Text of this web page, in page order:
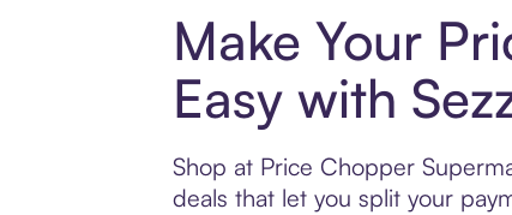
Make Your
Easy with
Shop at Price Chopper
deals that let you split your